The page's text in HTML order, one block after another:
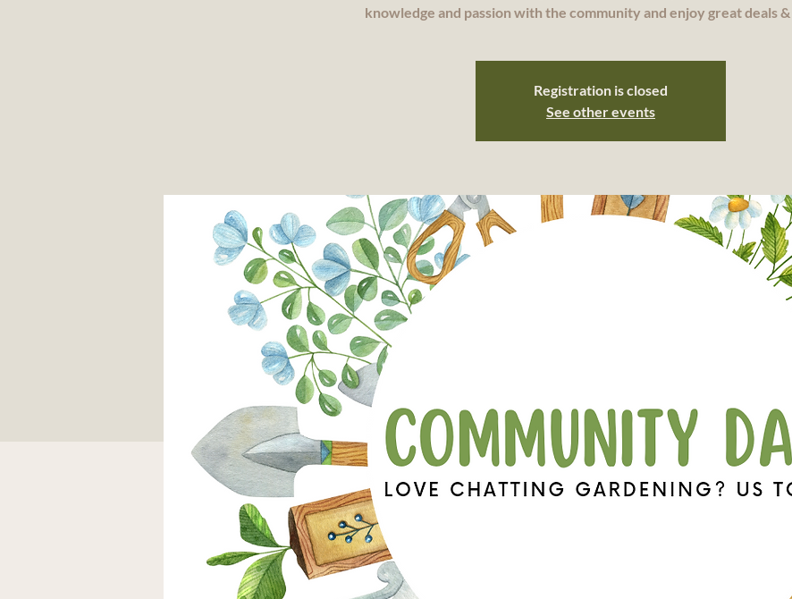
knowledge and passion with the community and enjoy great deals
Registration is closed
See other events